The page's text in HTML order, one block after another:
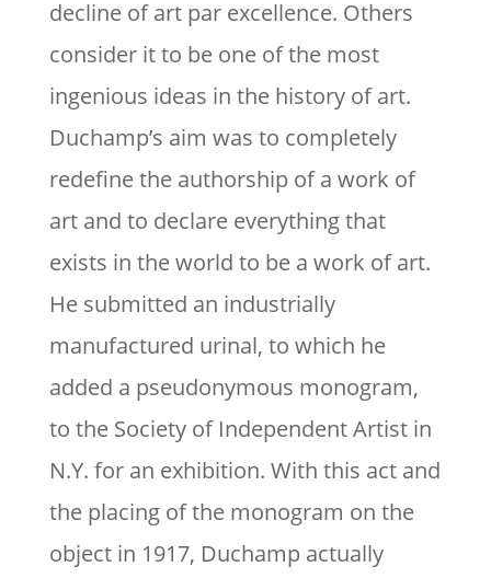
decline of art par excellence. Others
consider it to be one of the most
ingenious ideas in the history of art.
Duchamp’s aim was to completely
redefine the authorship of a work of
art and to declare everything that
exists in the world to be a work of art.
He submitted an industrially
manufactured urinal, to which he
added a pseudonymous monogram,
to the Society of Independent Artist in
N.Y. for an exhibition. With this act and
the placing of the monogram on the
object in 1917, Duchamp actually